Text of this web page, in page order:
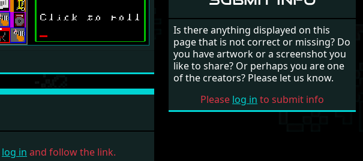
log in and follow the link.
Is there anything displayed on this
page that is not correct or missing? Do
you have artwork or a screenshot you
like to share? Or perhaps you are one
of the creators? Please let us know.
Please log in to submit info